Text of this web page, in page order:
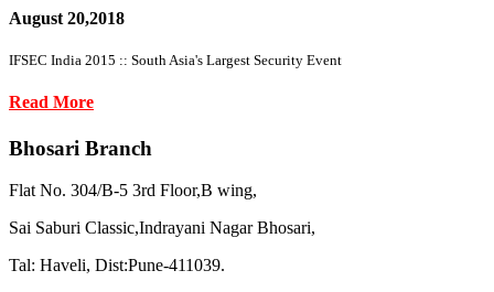
August 20,2018
IFSEC India 2015 :: South Asia's Largest Security Event
Read More
Bhosari Branch
Flat No. 304/B-5 3rd Floor,B wing,
Sai Saburi Classic,Indrayani Nagar Bhosari,
Tal: Haveli, Dist:Pune-411039.